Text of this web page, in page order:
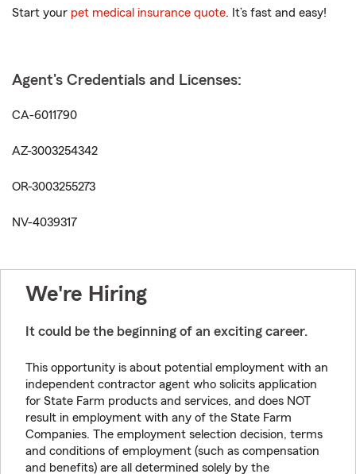
Start your pet medical insurance quote. It’s fast and easy!
Agent's Credentials and Licenses:
CA-6011790
AZ-3003254342
OR-3003255273
NV-4039317
We're Hiring
It could be the beginning of an exciting career.
This opportunity is about potential employment with an
independent contractor agent who solicits application
for State Farm products and services, and does NOT
result in employment with any of the State Farm
Companies. The employment selection decision, terms
and conditions of employment (such as compensation
and benefits) are all determined solely by the